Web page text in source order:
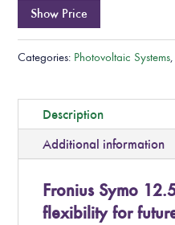
Show Price
Categories: Photovoltaic Systems,
Description
Additional information
Fronius Symo
flexibility for